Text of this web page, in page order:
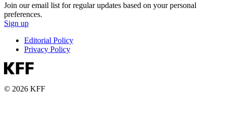
Join our email list for regular updates based on your personal
preferences.
Sign up
Editorial Policy
Privacy Policy
© 2026 KFF